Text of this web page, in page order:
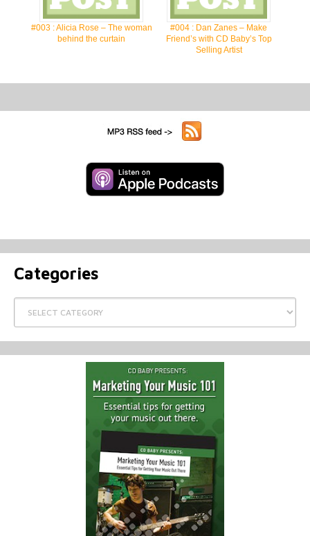
#003 : Alicia Rose – The woman
behind the curtain
#004 : Dan Zanes – Make
Friend’s with CD Baby’s Top
Selling Artist
Categories
Categories